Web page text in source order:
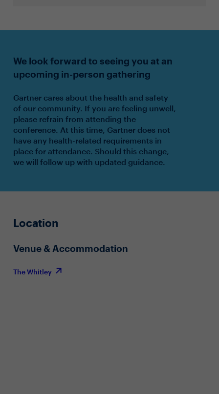
We look forward to seeing you at an
upcoming in-person gathering
Gartner cares about the health and safety
of our community. If you are feeling unwell,
please refrain from attending the
conference. At this time, Gartner does not
have any health-related requirements in
place for attendance. Should this change,
we will follow up with updated guidance.
Location
Venue & Accommodation
The Whitley